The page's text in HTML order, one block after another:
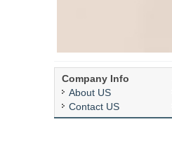
Company Info
About US
Contact US